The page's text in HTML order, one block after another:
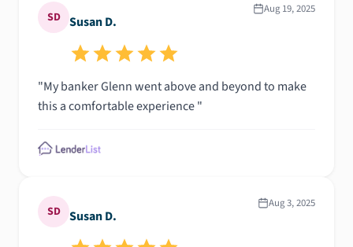
SD Susan D.
Aug 19, 2025
"My banker Glenn went above and beyond to make
this a comfortable experience "
SD Susan D.
Aug 3, 2025